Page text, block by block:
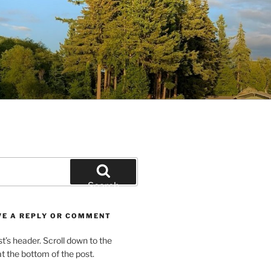
Search
A REPLY OR COMMENT
header. Scroll down to the
the bottom of the post.